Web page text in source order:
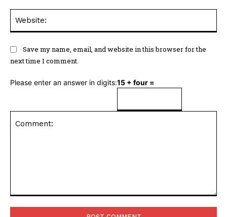
Save my name, email, and website in this browser for the
next time I comment.
Please enter an answer in digits:15 + four =